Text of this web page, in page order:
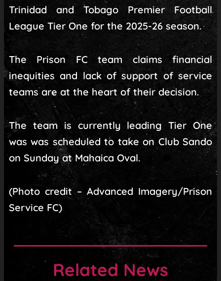
Trinidad and Tobago Premier Football
League Tier One for the 2025-26 season.
The Prison FC team claims financial
inequities and lack of support of service
teams are at the heart of their decision.
The team is currently leading Tier One
was was scheduled to take on Club Sando
on Sunday at Mahaica Oval.
(Photo credit – Advanced Imagery/Prison
Service FC)
Related News